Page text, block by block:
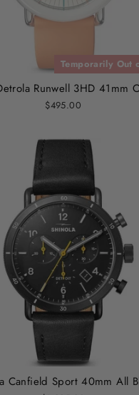
Temporarily Out
Runwell 3HD 41mm
$495.00
Canfield Sport 40mm All